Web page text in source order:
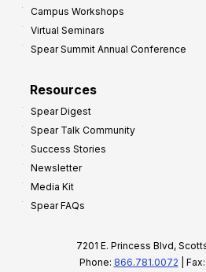
Campus Workshops
Virtual Seminars
Spear Summit Annual Conference
Resources
Spear Digest
Spear Talk Community
Success Stories
Newsletter
Media Kit
Spear FAQs
7201 E. Princess Blvd,
Phone: 866.781.0072 |